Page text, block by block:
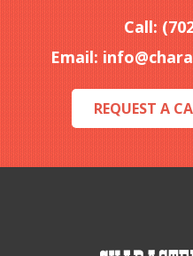
Call:
Email:
REQUEST A